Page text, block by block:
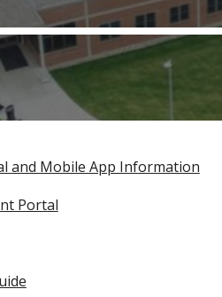
and Mobile App Information
Portal